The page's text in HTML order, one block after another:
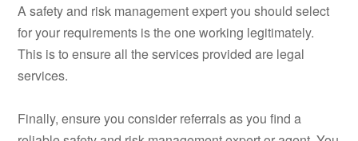
A safety and risk management expert you should select
for your requirements is the one working legitimately.
This is to ensure all the services provided are legal
services.
Finally, ensure you consider referrals as you find a